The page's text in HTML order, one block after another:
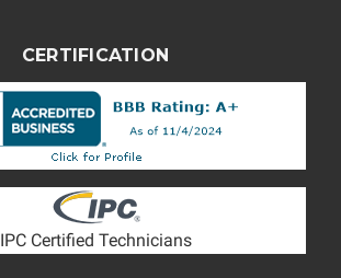
CERTIFICATION
IPC Certified Technicians